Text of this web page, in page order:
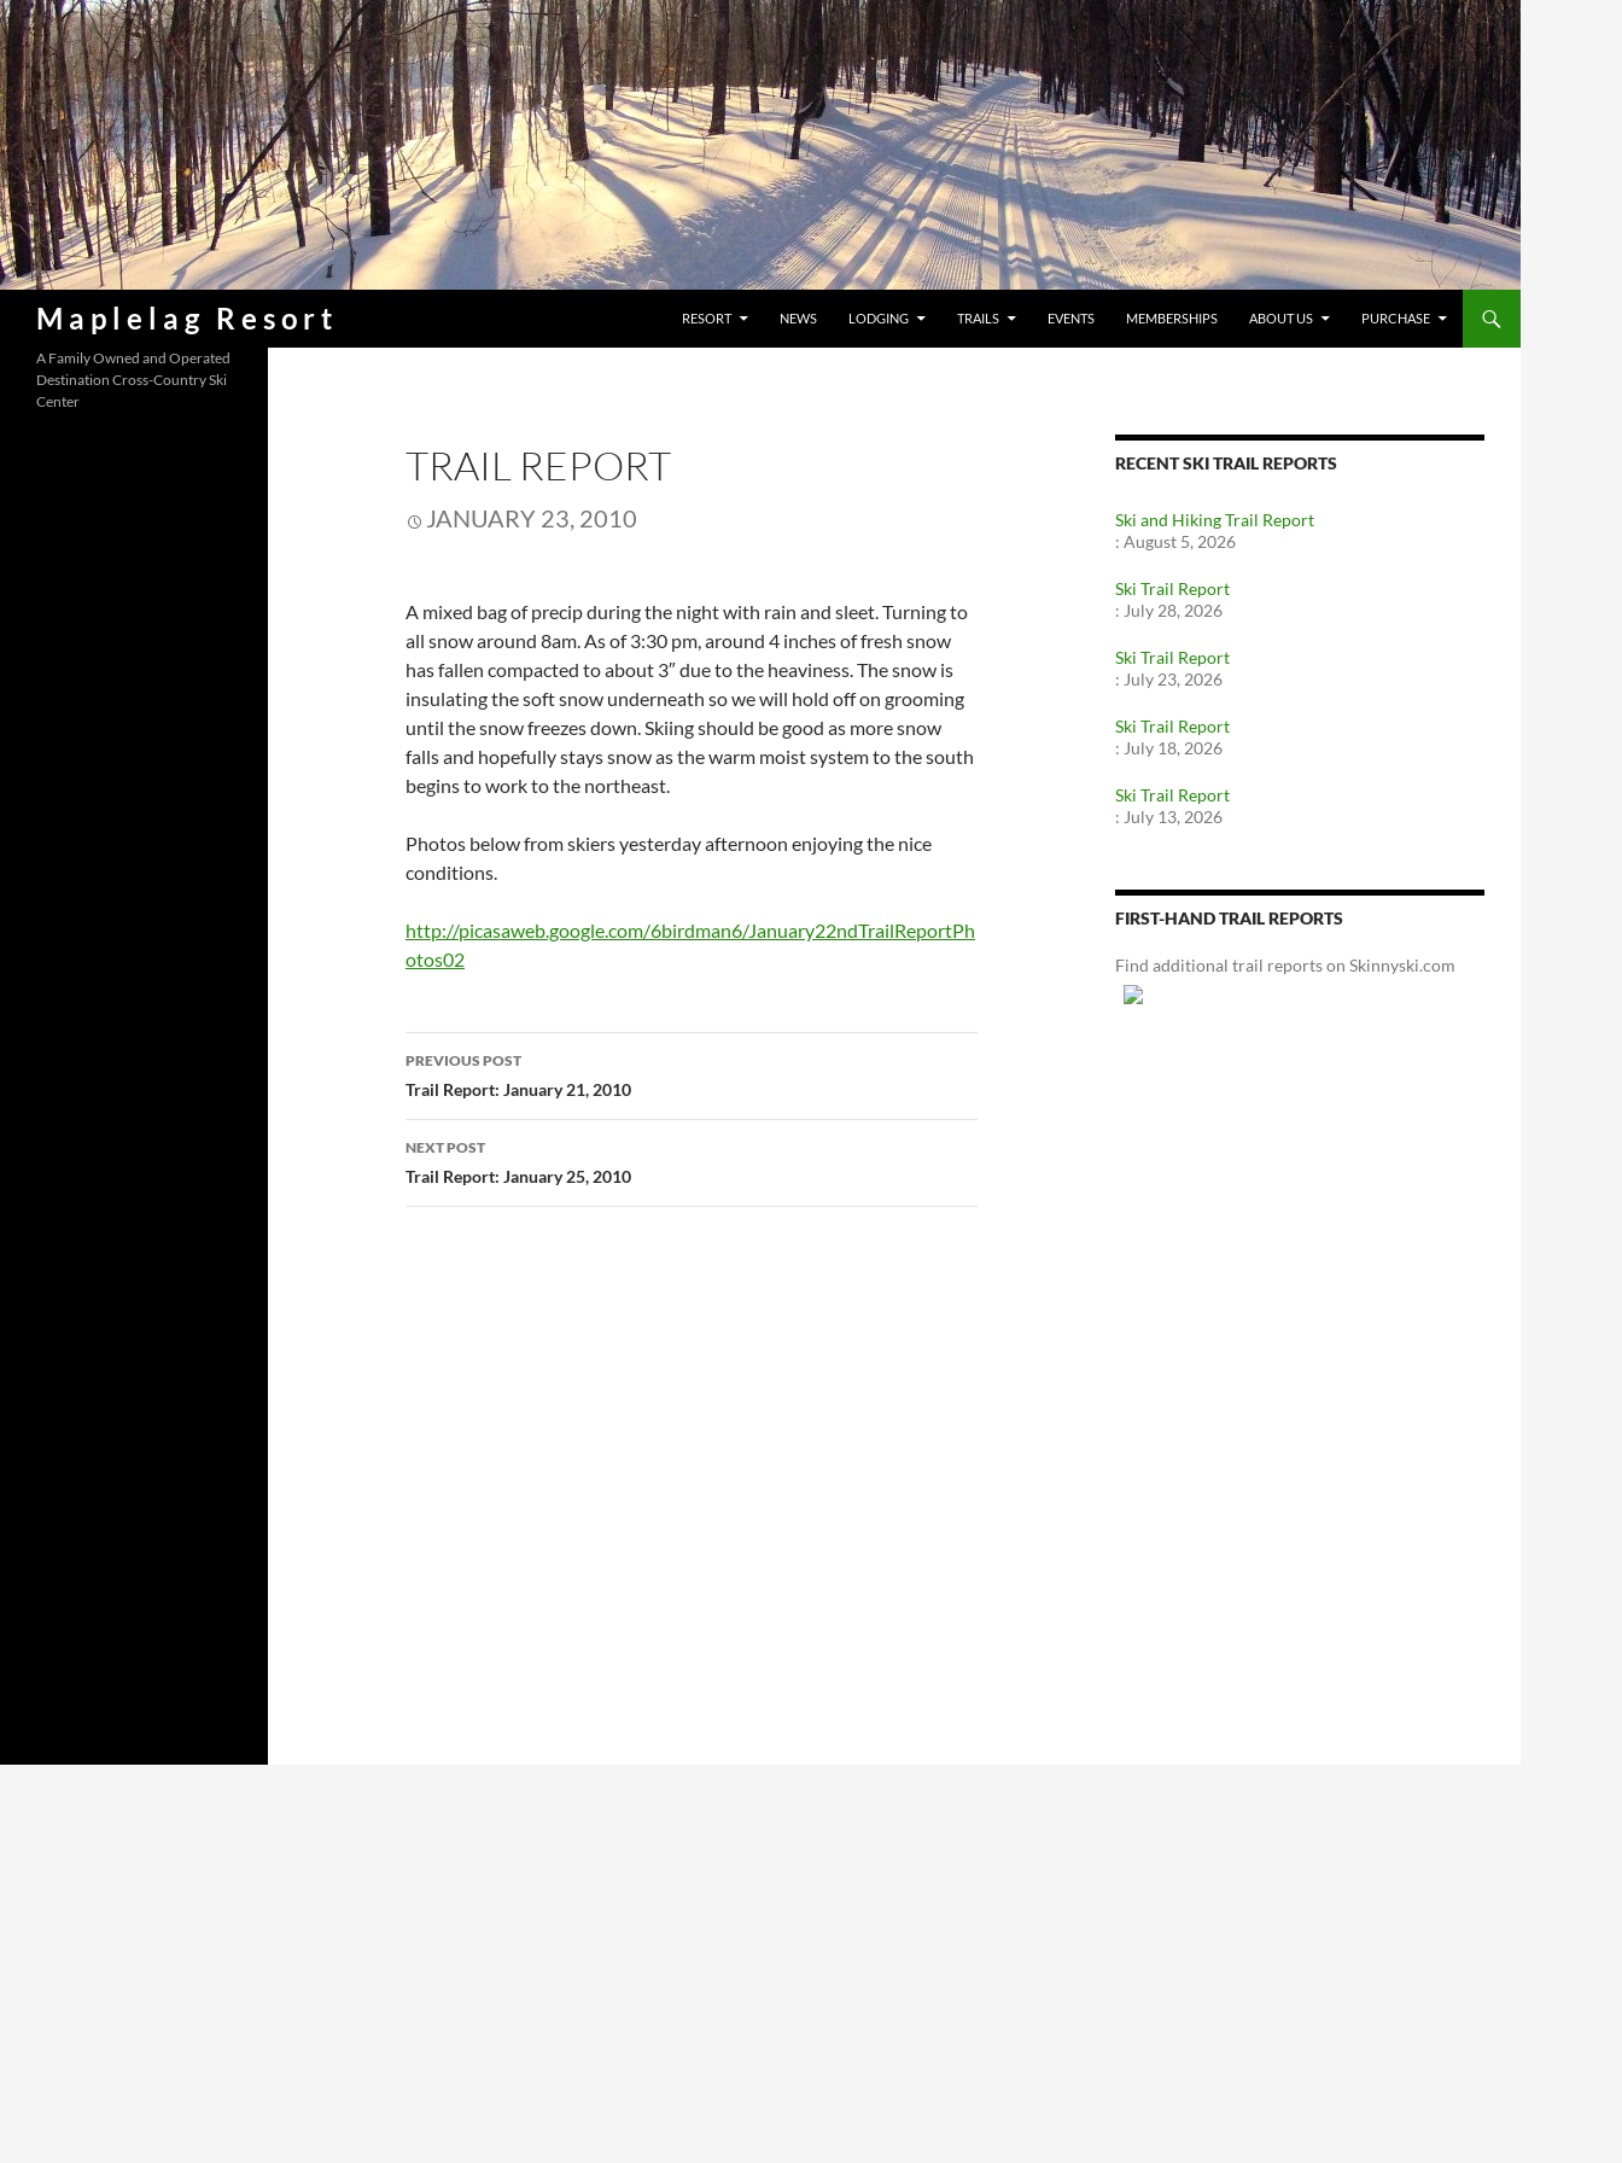
Skip
to
content
Maplelag Resort
Search
RESORT NEWS LODGING TRAILS EVENTS MEMBERSHIPS ABOUT US PURCHASE
TRAIL REPORT
JANUARY 23, 2010
A mixed bag of precip during the night with rain and sleet. Turning to
all snow around 8am. As of 3:30 pm, around 4 inches of fresh snow
has fallen compacted to about 3″ due to the heaviness. The snow is
insulating the soft snow underneath so we will hold off on grooming
until the snow freezes down. Skiing should be good as more snow
falls and hopefully stays snow as the warm moist system to the south
begins to work to the northeast.
Photos below from skiers yesterday afternoon enjoying the nice
conditions.
http://picasaweb.google.com/6birdman6/January22ndTrailReportPh
otos02
Post
navigation
PREVIOUS POST
Trail Report: January 21, 2010
NEXT POST
Trail Report: January 25, 2010
RECENT SKI TRAIL REPORTS
Ski and Hiking Trail Report
: August 5, 2026
Ski Trail Report
: July 28, 2026
Ski Trail Report
: July 23, 2026
Ski Trail Report
: July 18, 2026
Ski Trail Report
: July 13, 2026
FIRST-HAND TRAIL REPORTS
Find additional trail reports on Skinnyski.com
A Family Owned and Operated
Destination Cross-Country Ski
Center